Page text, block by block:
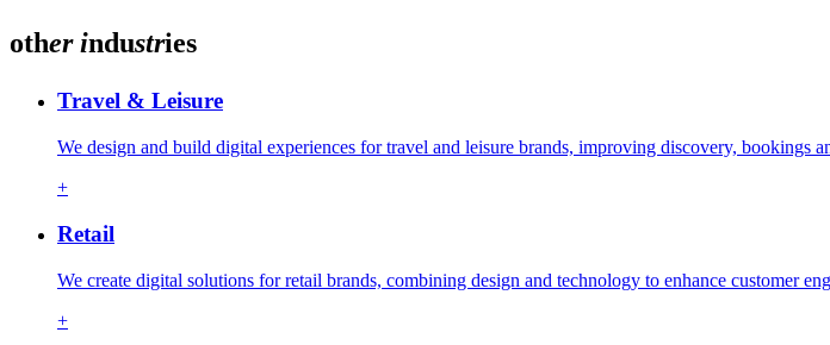
other industries
Travel & Leisure
We design and build digital experiences for travel and leisure brands, improving discovery, bookings
+
Retail
We create digital solutions for retail brands, combining design and technology to enhance customer
+